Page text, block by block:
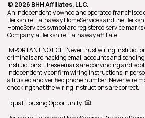
© 2026 BHH Affiliates, LLC.
An independently owned and operated franchisee
Berkshire Hathaway HomeServices and the
HomeServices symbol are registered service
Company, a Berkshire Hathaway affiliate.
IMPORTANT NOTICE: Never trust wiring
criminals are hacking email accounts and
instructions. These emails are convincing and
independently confirm wiring instructions in
a trusted and verified phone number. Never wire
checking that the wiring instructions are correct.
Equal Housing Opportunity